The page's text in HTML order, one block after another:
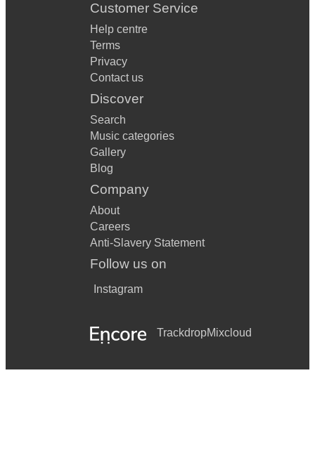
Customer Service
Help centre
Terms
Privacy
Contact us
Discover
Search
Music categories
Gallery
Blog
Company
About
Careers
Anti-Slavery Statement
Follow us on
Instagram
TrackdropMixcloud